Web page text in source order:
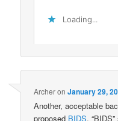
Loading...
ArcheronJanuary 29,
Another, acceptable
proposed BIDS.